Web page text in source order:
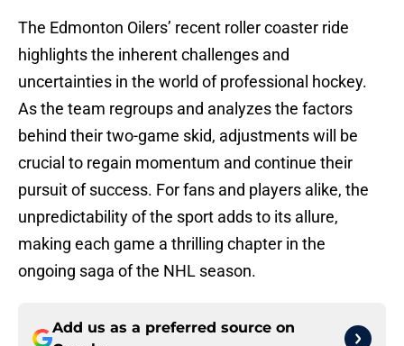
The Edmonton Oilers’ recent roller coaster ride
highlights the inherent challenges and
uncertainties in the world of professional hockey.
As the team regroups and analyzes the factors
behind their two-game skid, adjustments will be
crucial to regain momentum and continue their
pursuit of success. For fans and players alike, the
unpredictability of the sport adds to its allure,
making each game a thrilling chapter in the
ongoing saga of the NHL season.
Add us as a preferred source on